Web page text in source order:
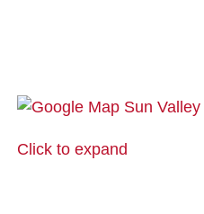
Click to expand